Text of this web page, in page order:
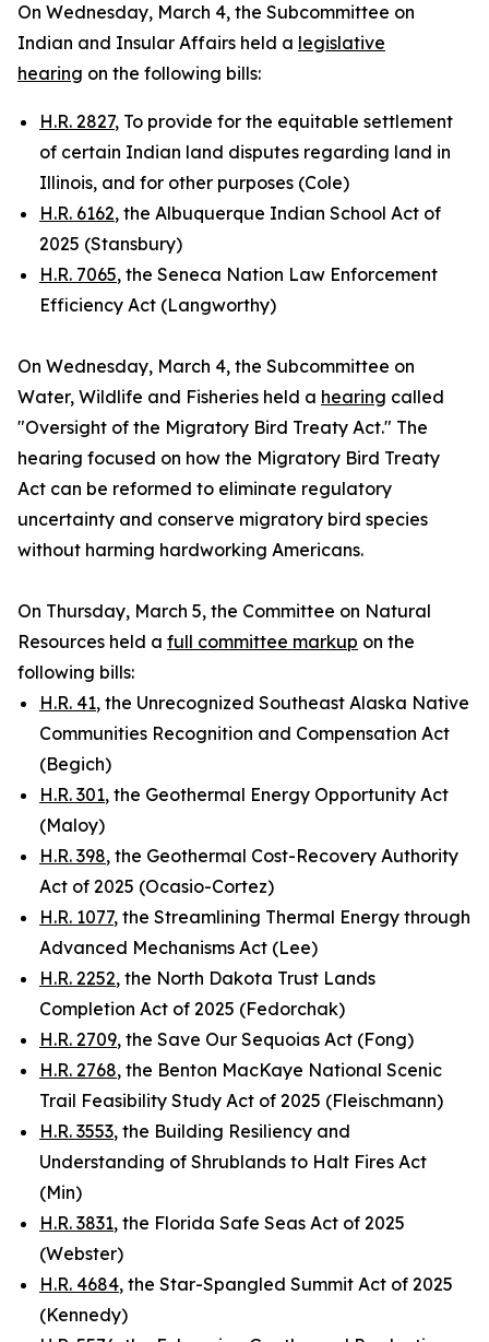
On Wednesday, March 4, the Subcommittee on
Indian and Insular Affairs held a legislative
hearing on the following bills:
H.R. 2827, To provide for the equitable settlement
of certain Indian land disputes regarding land in
Illinois, and for other purposes (Cole)
H.R. 6162, the Albuquerque Indian School Act of
2025 (Stansbury)
H.R. 7065, the Seneca Nation Law Enforcement
Efficiency Act (Langworthy)
On Wednesday, March 4, the Subcommittee on
Water, Wildlife and Fisheries held a hearing called
"Oversight of the Migratory Bird Treaty Act." The
hearing focused on how the Migratory Bird Treaty
Act can be reformed to eliminate regulatory
uncertainty and conserve migratory bird species
without harming hardworking Americans.
On Thursday, March 5, the Committee on Natural
Resources held a full committee markup on the
following bills:
H.R. 41, the Unrecognized Southeast Alaska Native
Communities Recognition and Compensation Act
(Begich)
H.R. 301, the Geothermal Energy Opportunity Act
(Maloy)
H.R. 398, the Geothermal Cost-Recovery Authority
Act of 2025 (Ocasio-Cortez)
H.R. 1077, the Streamlining Thermal Energy through
Advanced Mechanisms Act (Lee)
H.R. 2252, the North Dakota Trust Lands
Completion Act of 2025 (Fedorchak)
H.R. 2709, the Save Our Sequoias Act (Fong)
H.R. 2768, the Benton MacKaye National Scenic
Trail Feasibility Study Act of 2025 (Fleischmann)
H.R. 3553, the Building Resiliency and
Understanding of Shrublands to Halt Fires Act
(Min)
H.R. 3831, the Florida Safe Seas Act of 2025
(Webster)
H.R. 4684, the Star-Spangled Summit Act of 2025
(Kennedy)